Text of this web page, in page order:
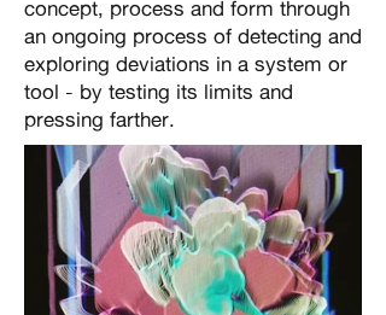
concept, process and form through
an ongoing process of detecting and
exploring deviations in a system or
tool - by testing its limits and
pressing farther.